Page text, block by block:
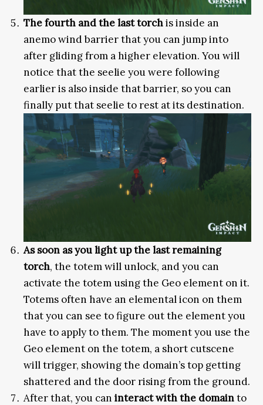
The fourth and the last torchis inside an
anemo wind barrier that you can jump into
after gliding from a higher elevation. You will
notice that the seelie you were following
earlier is also inside that barrier, so you can
finally put that seelie to rest at its destination.
As soon as you light up the last remaining
torch, the totem will unlock, and you can
activate the totem using the Geo element on it.
Totems often have an elemental icon on them
that you can see to figure out the element you
have to apply to them. The moment you use the
Geo element on the totem, a short cutscene
will trigger, showing the domain’s top getting
shattered and the door rising from the ground.
After that, you can interact with the domainto